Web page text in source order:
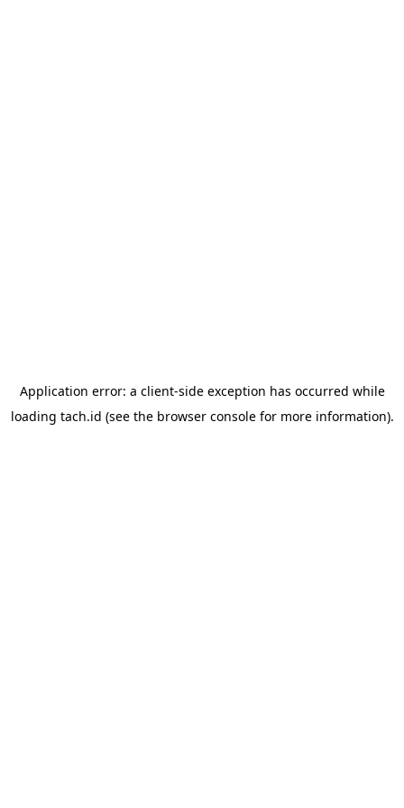
Application error: a client-side exception has occurred while
loading tach.id (see the browser consolefor more information).